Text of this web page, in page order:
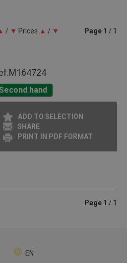
/ ▼ Prices ▲ / ▼ Page 1 / 1
M164724
hand
ADD TO SELECTION
SHARE
PRINT IN PDF FORMAT
Page 1 / 1
EN